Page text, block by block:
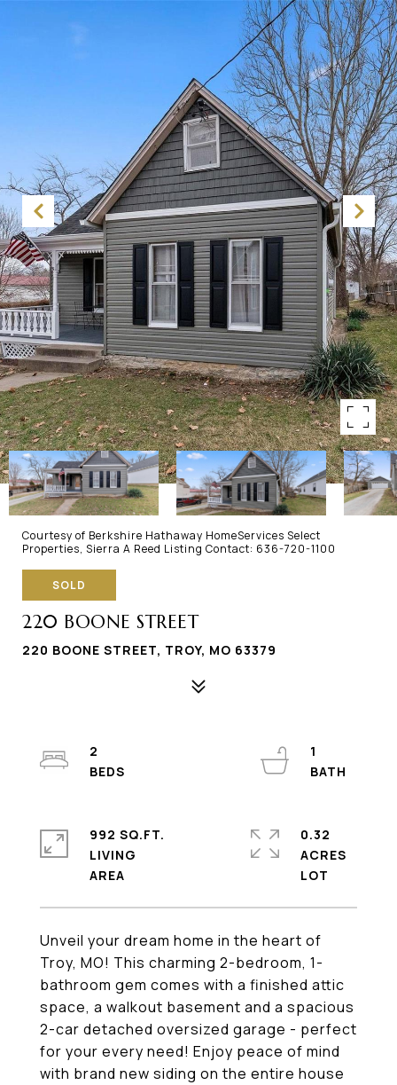
Courtesy of Berkshire Hathaway HomeServices Select
Properties, Sierra A Reed Listing Contact: 636-720-1100
SOLD
220 BOONE STREET
220 BOONE STREET, TROY, MO 63379
Unveil your dream home in the heart of
Troy, MO! This charming 2-bedroom, 1-
bathroom gem comes with a finished attic
space, a walkout basement and a spacious
2-car detached oversized garage - perfect
for your every need! Enjoy peace of mind
with brand new siding on the entire house
2
1
992 SQ.FT.
LIVING
0.32
ACRES